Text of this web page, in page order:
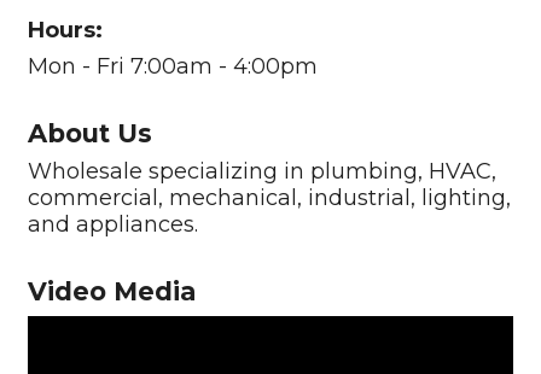
Hours:
Mon - Fri 7:00am - 4:00pm
About Us
Wholesale specializing in plumbing, HVAC,
commercial, mechanical, industrial, lighting,
and appliances.
Video Media